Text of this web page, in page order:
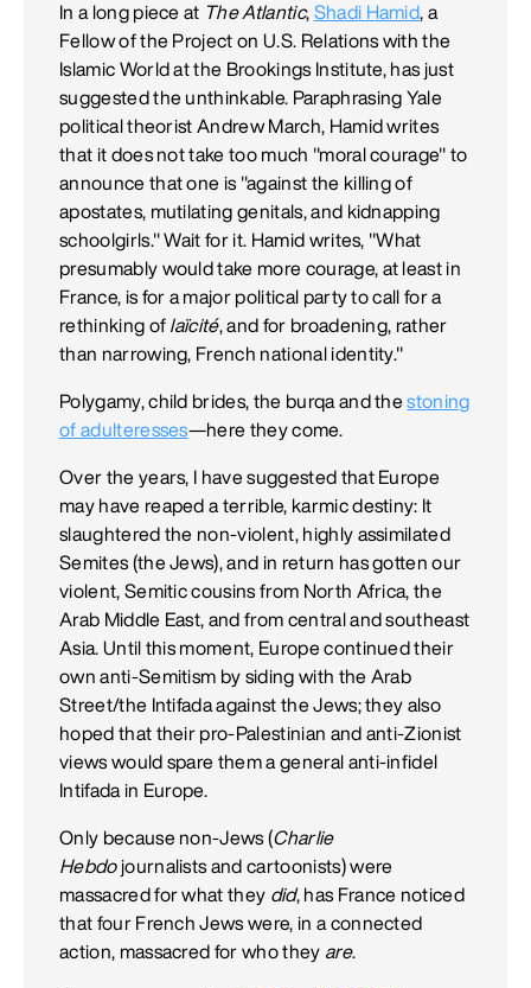
In a long piece at The Atlantic, Shadi Hamid, a
Fellow of the Project on U.S. Relations with the
Islamic World at the Brookings Institute, has just
suggested the unthinkable. Paraphrasing Yale
political theorist Andrew March, Hamid writes
that it does not take too much "moral courage" to
announce that one is "against the killing of
apostates, mutilating genitals, and kidnapping
schoolgirls." Wait for it. Hamid writes, "What
presumably would take more courage, at least in
France, is for a major political party to call for a
rethinking of laïcité, and for broadening, rather
than narrowing, French national identity."
Polygamy, child brides, the burqa and thestoning
of adulteresses—here they come.
Over the years, I have suggested that Europe
may have reaped a terrible, karmic destiny: It
slaughtered the non-violent, highly assimilated
Semites (the Jews), and in return has gotten our
violent, Semitic cousins from North Africa, the
Arab Middle East, and from central and southeast
Asia. Until this moment, Europe continued their
own anti-Semitism by siding with the Arab
Street/the Intifada against the Jews; they also
hoped that their pro-Palestinian and anti-Zionist
views would spare them a general anti-infidel
Intifada in Europe.
Only because non-Jews (Charlie
Hebdojournalists and cartoonists) were
massacred for what they did, has France noticed
that four French Jews were, in a connected
action, massacred for who they are.